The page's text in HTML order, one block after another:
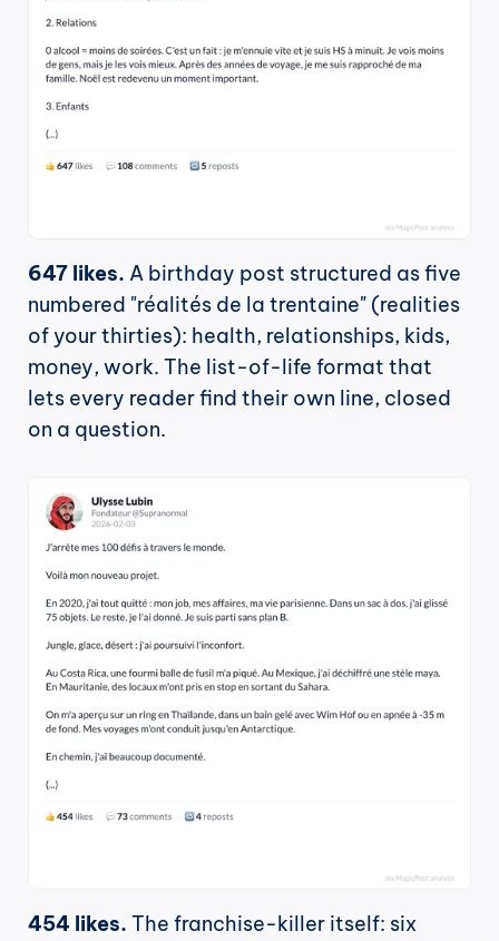
647 likes. A birthday post structured as five
numbered "réalités de la trentaine" (realities
of your thirties): health, relationships, kids,
money, work. The list-of-life format that
lets every reader find their own line, closed
on a question.
454 likes. The franchise-killer itself: six